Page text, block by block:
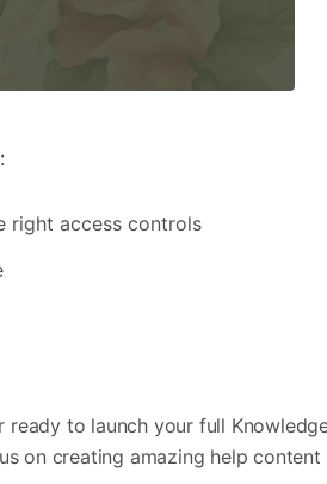
right access controls
to launch your full
on creating amazing help content